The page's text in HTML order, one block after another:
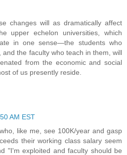
changes will as dramatically affect
upper echelon universities, which
in one sense—the students who
and the faculty who teach in them, will
from the economic and social
of us presently reside.
AM EST
like me, see 100K/year and gasp
their working class salary seem
"I'm exploited and faculty should be